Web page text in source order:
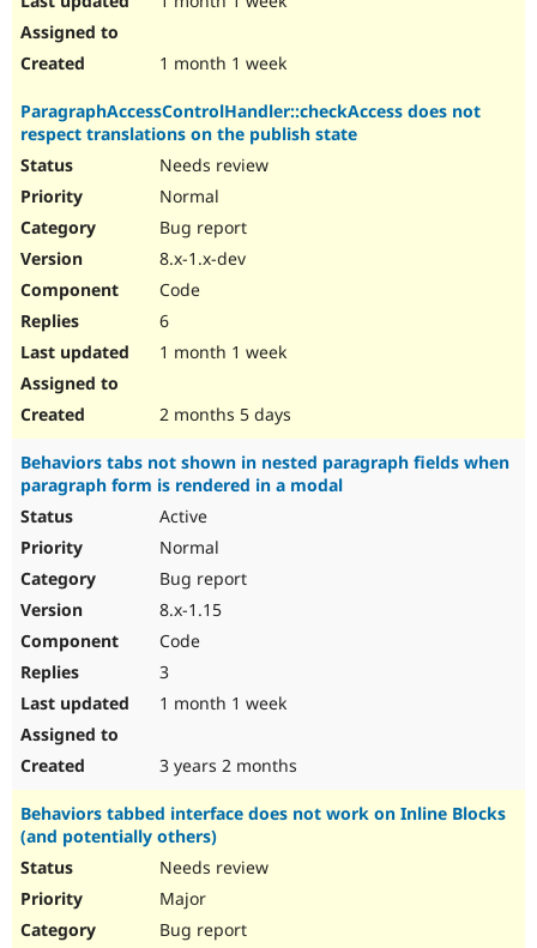
1 month 1 week
ParagraphAccessControlHandler::checkAccess does not
respect translations on the publish state
Needs review
Normal
Bug report
8.x-1.x-dev
Code
6
1 month 1 week
2 months 5 days
Behaviors tabs not shown in nested paragraph fields when
paragraph form is rendered in a modal
Active
Normal
Bug report
8.x-1.15
Code
3
1 month 1 week
3 years 2 months
Behaviors tabbed interface does not work on Inline Blocks
(and potentially others)
Needs review
Major
Bug report